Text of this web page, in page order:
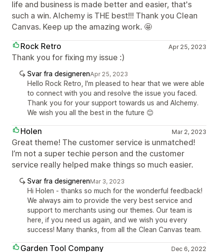
life and business is made better and easier, that's
such a win. Alchemy is THE best!!! Thank you Clean
Canvas. Keep up the amazing work. 🤩
Rock Retro
Apr 25, 2023
Thank you for fixing my issue :)
Svar fra designerenApr 25, 2023
Hello Rock Retro, I'm pleased to hear that we were able
to connect with you and resolve the issue you faced.
Thank you for your support towards us and Alchemy.
We wish you all the best in the future 😊
Holen Mar 2, 2023
Great theme! The customer service is unmatched!
I’m not a super techie person and the customer
service really helped make things so much easier.
Svar fra designerenMar 3, 2023
Hi Holen - thanks so much for the wonderful feedback!
We always aim to provide the very best service and
support to merchants using our themes. Our team is
here, if you need us again, and we wish you every
success! Many thanks, from all the Clean Canvas team.
Garden Tool Company Dec 6, 2022